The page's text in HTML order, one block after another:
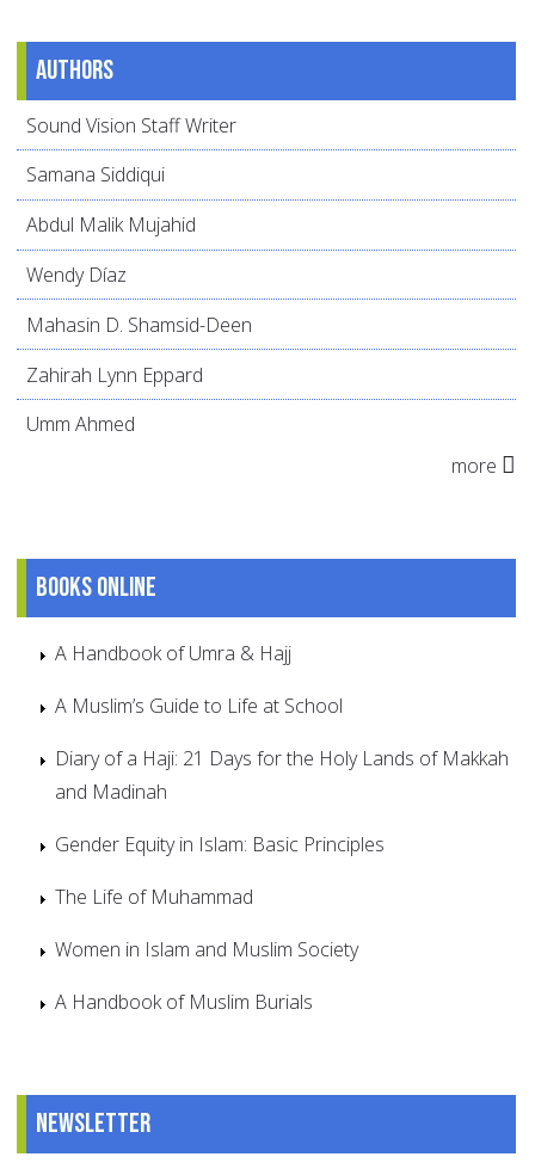
Authors
Sound Vision Staff Writer
Samana Siddiqui
Abdul Malik Mujahid
Wendy Díaz
Mahasin D. Shamsid-Deen
Zahirah Lynn Eppard
Umm Ahmed
more
Books online
A Handbook of Umra & Hajj
A Muslim’s Guide to Life at School
Diary of a Haji: 21 Days for the Holy Lands of Makkah
and Madinah
Gender Equity in Islam: Basic Principles
The Life of Muhammad
Women in Islam and Muslim Society
A Handbook of Muslim Burials
Newsletter